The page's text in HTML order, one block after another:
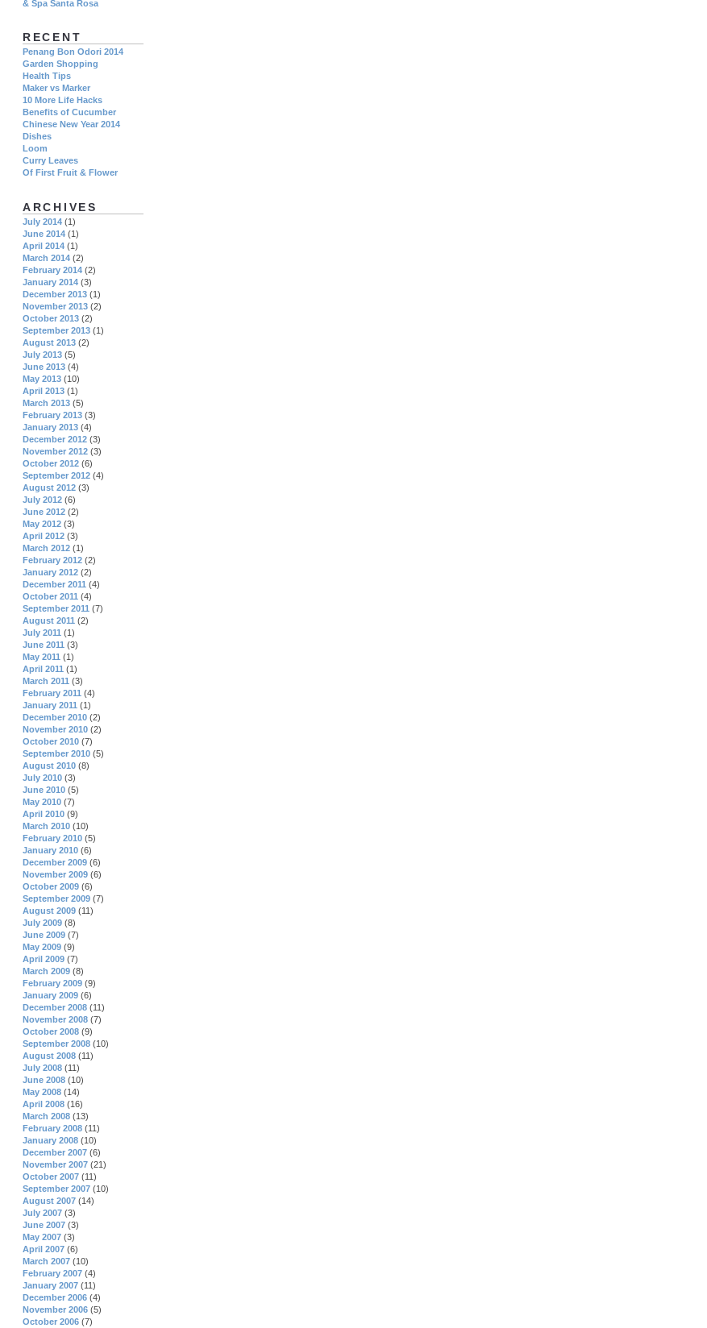
& Spa Santa Rosa
RECENT
Penang Bon Odori 2014
Garden Shopping
Health Tips
Maker vs Marker
10 More Life Hacks
Benefits of Cucumber
Chinese New Year 2014
Dishes
Loom
Curry Leaves
Of First Fruit & Flower
ARCHIVES
July 2014 (1)
June 2014 (1)
April 2014 (1)
March 2014 (2)
February 2014 (2)
January 2014 (3)
December 2013 (1)
November 2013 (2)
October 2013 (2)
September 2013 (1)
August 2013 (2)
July 2013 (5)
June 2013 (4)
May 2013 (10)
April 2013 (1)
March 2013 (5)
February 2013 (3)
January 2013 (4)
December 2012 (3)
November 2012 (3)
October 2012 (6)
September 2012 (4)
August 2012 (3)
July 2012 (6)
June 2012 (2)
May 2012 (3)
April 2012 (3)
March 2012 (1)
February 2012 (2)
January 2012 (2)
December 2011 (4)
October 2011 (4)
September 2011 (7)
August 2011 (2)
July 2011 (1)
June 2011 (3)
May 2011 (1)
April 2011 (1)
March 2011 (3)
February 2011 (4)
January 2011 (1)
December 2010 (2)
November 2010 (2)
October 2010 (7)
September 2010 (5)
August 2010 (8)
July 2010 (3)
June 2010 (5)
May 2010 (7)
April 2010 (9)
March 2010 (10)
February 2010 (5)
January 2010 (6)
December 2009 (6)
November 2009 (6)
October 2009 (6)
September 2009 (7)
August 2009 (11)
July 2009 (8)
June 2009 (7)
May 2009 (9)
April 2009 (7)
March 2009 (8)
February 2009 (9)
January 2009 (6)
December 2008 (11)
November 2008 (7)
October 2008 (9)
September 2008 (10)
August 2008 (11)
July 2008 (11)
June 2008 (10)
May 2008 (14)
April 2008 (16)
March 2008 (13)
February 2008 (11)
January 2008 (10)
December 2007 (6)
November 2007 (21)
October 2007 (11)
September 2007 (10)
August 2007 (14)
July 2007 (3)
June 2007 (3)
May 2007 (3)
April 2007 (6)
March 2007 (10)
February 2007 (4)
January 2007 (11)
December 2006 (4)
November 2006 (5)
October 2006 (7)